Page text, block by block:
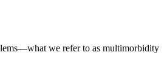
we refer to as multimorbidity